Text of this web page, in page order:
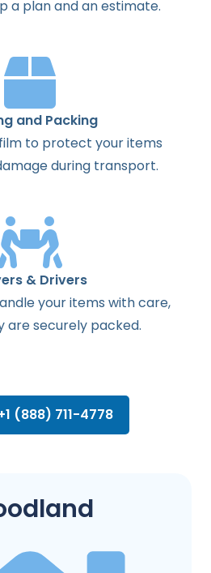
a planandanestimate.
and Packing
to protect your items
during transport.
& Drivers
your items with care,
are securely packed.
(888) 711-4778